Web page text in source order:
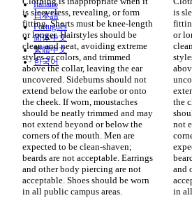
is sleeveless, revealing, or form
fitting. Shorts must be knee-length
or longer. Hairstyles should be
clean and neat, avoiding extreme
styles or colors, and trimmed
above the collar, leaving the ear
uncovered. Sideburns should not
extend below the earlobe or onto
the cheek. If worn, moustaches
should be neatly trimmed and may
not extend beyond or below the
corners of the mouth. Men are
expected to be clean-shaven;
beards are not acceptable. Earrings
and other body piercing are not
acceptable. Shoes should be worn
in all public campus areas.
is
or
the
not
and
in
Italiano
日本語
Português
简体中文
繁體中文
한국어